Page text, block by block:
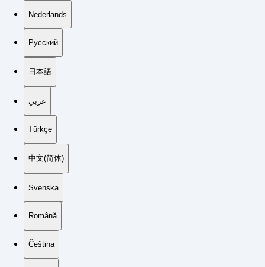
Nederlands
Русский
日本語
عربي
Türkçe
中文(简体)
Svenska
Română
Čeština